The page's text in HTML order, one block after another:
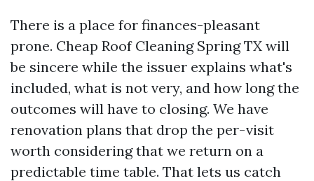
There is a place for finances-pleasant
prone. Cheap Roof Cleaning Spring TX will
be sincere while the issuer explains what's
included, what is not very, and how long the
outcomes will have to closing. We have
renovation plans that drop the per-visit
worth considering that we return on a
predictable time table. That lets us catch